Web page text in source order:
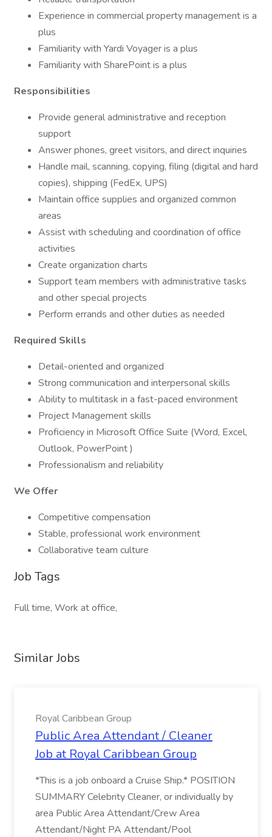
Experience in commercial property management is a
plus
Familiarity with Yardi Voyager is a plus
Familiarity with SharePoint is a plus
Responsibilities
Provide general administrative and reception
support
Answer phones, greet visitors, and direct inquiries
Handle mail, scanning, copying, filing (digital and hard
copies), shipping (FedEx, UPS)
Maintain office supplies and organized common
areas
Assist with scheduling and coordination of office
activities
Create organization charts
Support team members with administrative tasks
and other special projects
Perform errands and other duties as needed
Required Skills
Detail-oriented and organized
Strong communication and interpersonal skills
Ability to multitask in a fast-paced environment
Project Management skills
Proficiency in Microsoft Office Suite (Word, Excel,
Outlook, PowerPoint )
Professionalism and reliability
We Offer
Competitive compensation
Stable, professional work environment
Collaborative team culture
Job Tags
Full time, Work at office,
Similar Jobs
Royal Caribbean Group
Public Area Attendant / Cleaner
Job at Royal Caribbean Group
*This is a job onboard a Cruise Ship.* POSITION
SUMMARY Celebrity Cleaner, or individually by
area Public Area Attendant/Crew Area
Attendant/Night PA Attendant/Pool